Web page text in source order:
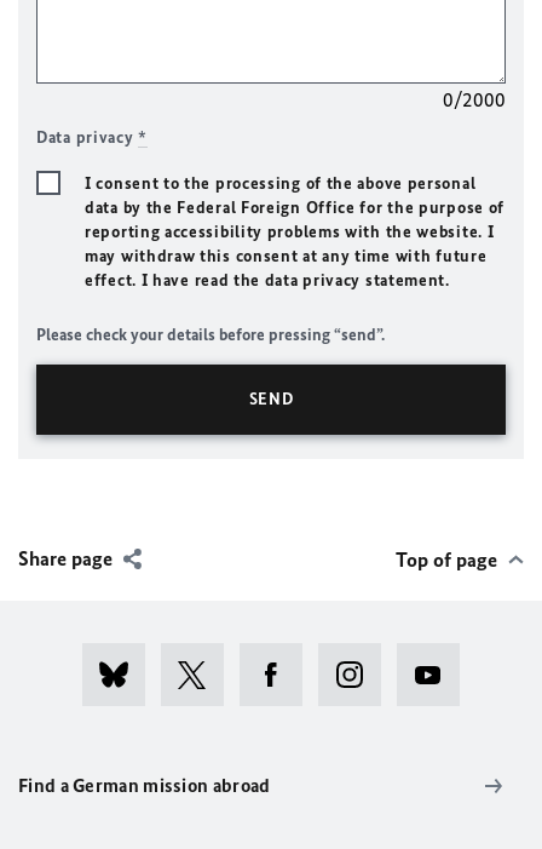
0/2000
Data privacy*
I consent to the processing of the above personal
data by the Federal Foreign Office for the purpose of
reporting accessibility problems with the website. I
may withdraw this consent at any time with future
effect. I have read the data privacy statement.
Please check your details before pressing “send”.
Share page Top of page
Find a German mission abroad